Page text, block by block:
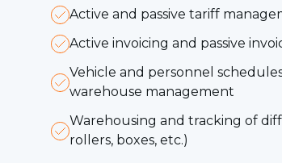
Active and passive tariff
Active invoicing and passive
Vehicle and personnel
warehouse management
Warehousing and tracking of
rollers, boxes, etc.)